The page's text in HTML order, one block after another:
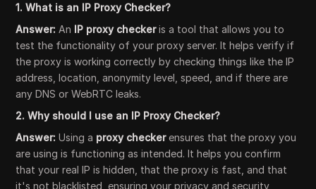
1. What is an IP Proxy Checker?
Answer: An IP proxy checkeris a tool that allows you to
test the functionality of your proxy server. It helps verify if
the proxy is working correctly by checking things like the IP
address, location, anonymity level, speed, and if there are
any DNS or WebRTC leaks.
2. Why should I use an IP Proxy Checker?
Answer: Using a proxy checkerensures that the proxy you
are using is functioning as intended. It helps you confirm
that your real IP is hidden, that the proxy is fast, and that
it's not blacklisted, ensuring your privacy and security